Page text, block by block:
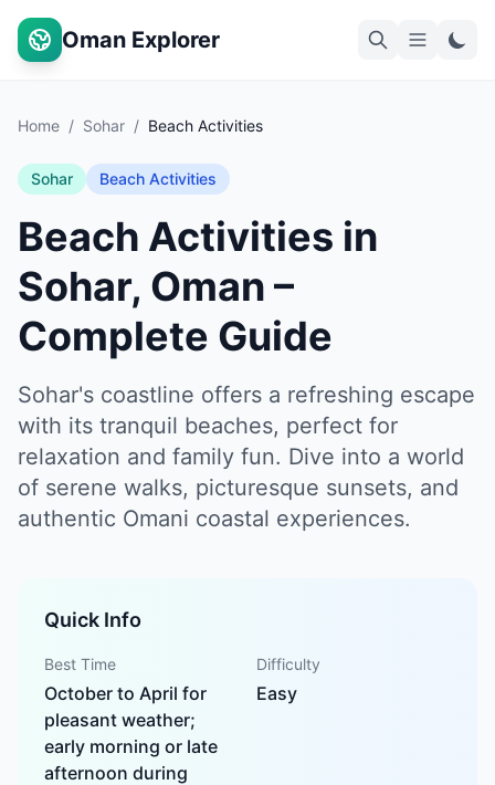
Oman Explorer
Home / Sohar / Beach Activities
Sohar Beach Activities
Beach Activities in
Sohar, Oman –
Complete Guide
Sohar's coastline offers a refreshing escape
with its tranquil beaches, perfect for
relaxation and family fun. Dive into a world
of serene walks, picturesque sunsets, and
authentic Omani coastal experiences.
Quick Info
Best Time
October to April for
pleasant weather;
early morning or late
afternoon during
Difficulty
Easy